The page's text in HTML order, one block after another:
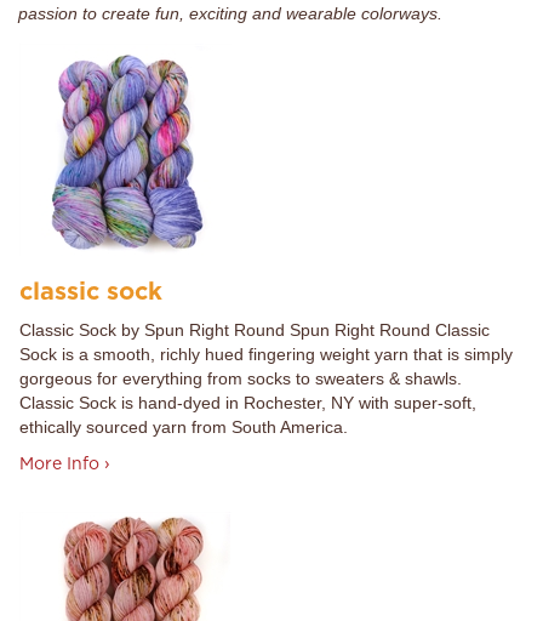
passion to create fun, exciting and wearable colorways.
classic sock
Classic Sock by Spun Right Round Spun Right Round Classic
Sock is a smooth, richly hued fingering weight yarn that is simply
gorgeous for everything from socks to sweaters & shawls.
Classic Sock is hand-dyed in Rochester, NY with super-soft,
ethically sourced yarn from South America.
More Info ›